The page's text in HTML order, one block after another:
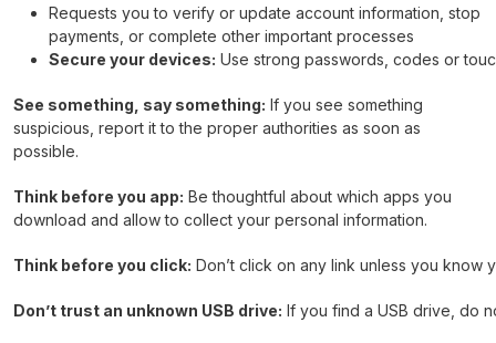
Requests you to verify or update account information, stop
payments, or complete other important processes
Secure your devices: Use strong passwords, codes or
See something, say something: If you see something
suspicious, report it to the proper authorities as soon as
possible.
Think before you app: Be thoughtful about which apps you
download and allow to collect your personal information.
Think before you click: Don’t click on any link unless you
Don’t trust an unknown USB drive: If you find a USB drive, do